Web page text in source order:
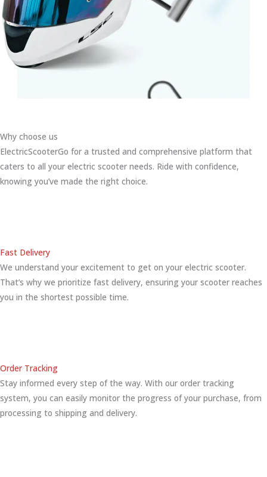
Why choose us
ElectricScooterGo for a trusted and comprehensive platform that
caters to all your electric scooter needs. Ride with confidence,
knowing you’ve made the right choice.
Fast Delivery
We understand your excitement to get on your electric scooter.
That’s why we prioritize fast delivery, ensuring your scooter reaches
you in the shortest possible time.
Order Tracking
Stay informed every step of the way. With our order tracking
system, you can easily monitor the progress of your purchase, from
processing to shipping and delivery.